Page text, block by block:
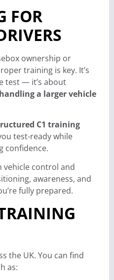
FOR
ownership or
training is key. It’s
test — it’s about
a larger vehicle
C1 training
test-ready while
confidence.
vehicle control and
awareness, and
fully prepared.
the UK. You can find
as: